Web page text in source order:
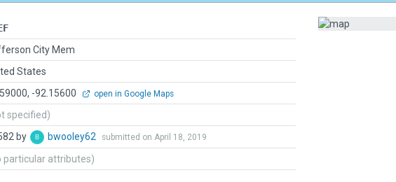
City Mem
States
-92.15600 open in Google Maps
specified)
by bwooley62 submitted on April 18, 2019
particular attributes)